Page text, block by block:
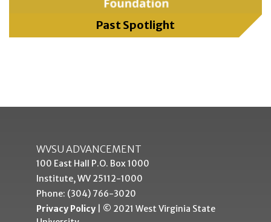
Past Spotlight
WVSU ADVANCEMENT
100 East Hall P.O. Box 1000
Institute, WV 25112-1000
Phone: (304) 766-3020
Privacy Policy | © 2021 West Virginia State